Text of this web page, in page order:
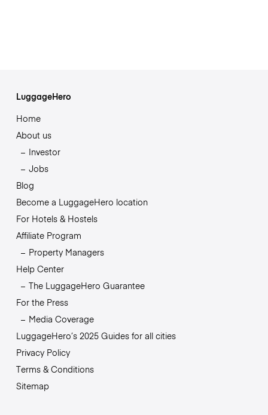
LuggageHero
Home
About us
Investor
Jobs
Blog
Become a LuggageHero location
For Hotels & Hostels
Affiliate Program
Property Managers
Help Center
The LuggageHero Guarantee
For the Press
Media Coverage
LuggageHero’s 2025 Guides for all cities
Privacy Policy
Terms & Conditions
Sitemap